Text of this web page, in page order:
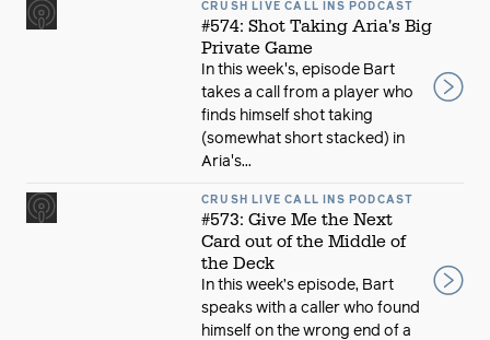
CRUSH LIVE CALL INS PODCAST
#574: Shot Taking Aria's Big
Private Game
In this week's, episode Bart
takes a call from a player who
finds himself shot taking
(somewhat short stacked) in
Aria's...
CRUSH LIVE CALL INS PODCAST
#573: Give Me the Next
Card out of the Middle of
the Deck
In this week’s episode, Bart
speaks with a caller who found
himself on the wrong end of a